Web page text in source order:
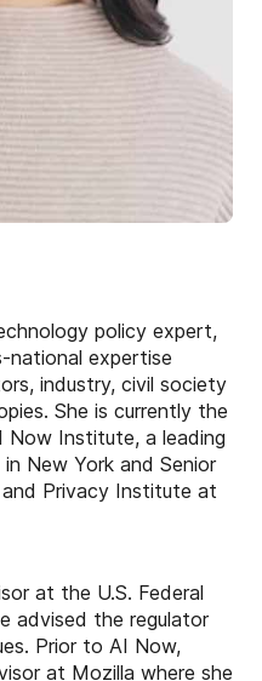
policy expert,
expertise
industry, civil society
She is currently the
Institute, a leading
New York and Senior
Privacy Institute at
at the U.S. Federal
advised the regulator
Prior to AI Now,
at Mozilla where she